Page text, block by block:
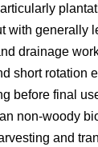
with generally
drainage
short rotation
before final
non-woody
and